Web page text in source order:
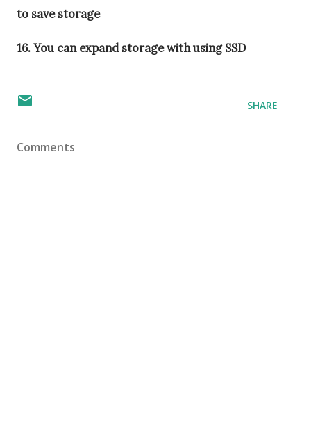
to save storage
16. You can expand storage with using SSD
SHARE
Comments